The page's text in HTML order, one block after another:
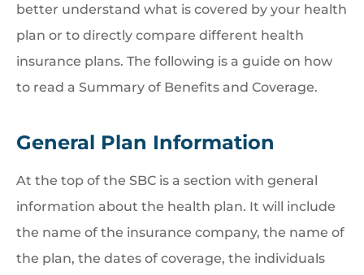
better understand what is covered by your health
plan or to directly compare different health
insurance plans. The following is a guide on how
to read a Summary of Benefits and Coverage.
General Plan Information
At the top of the SBC is a section with general
information about the health plan. It will include
the name of the insurance company, the name of
the plan, the dates of coverage, the individuals